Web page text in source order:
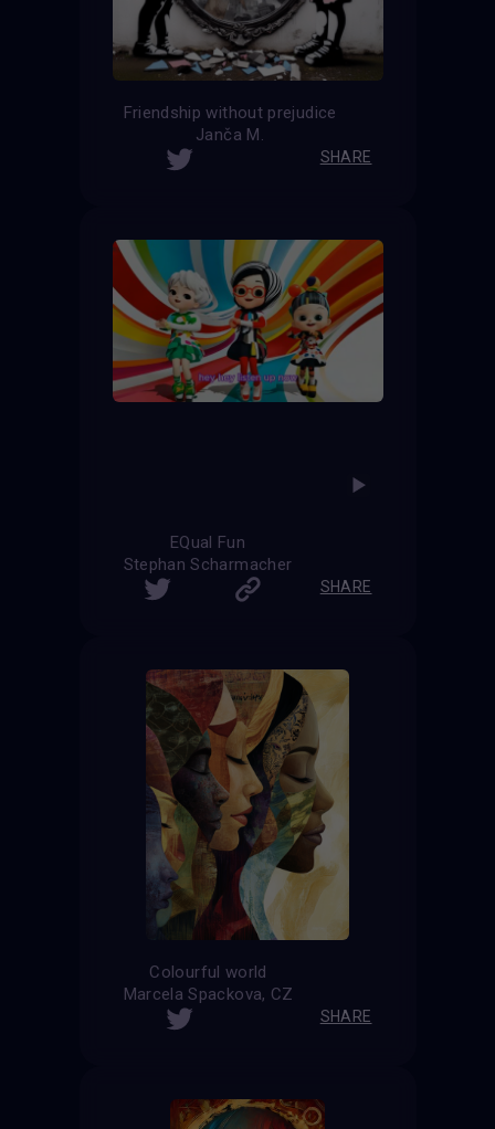
Friendship without prejudice
Janča M.
SHARE
EQual Fun
Stephan Scharmacher
SHARE
Colourful world
Marcela Spackova, CZ
SHARE